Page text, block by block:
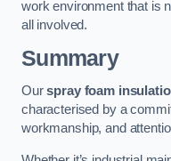
work environment that is
all involved.
Summary
Ourspray foam
characterised by a
workmanship, and